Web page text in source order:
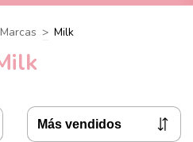
Marcas > Milk